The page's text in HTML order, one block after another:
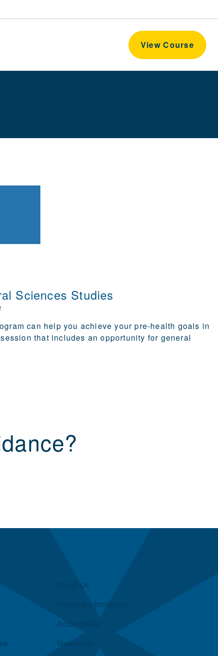
View Course
Sciences Studies
can help you achieve your pre-health goals in
that includes an opportunity for general
About Us
Request Information
Accessibility
Newsroom